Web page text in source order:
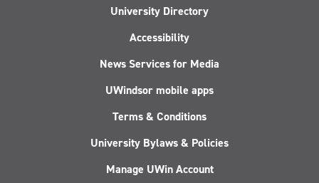
University Directory
Accessibility
News Services for Media
UWindsor mobile apps
Terms & Conditions
University Bylaws & Policies
Manage UWin Account